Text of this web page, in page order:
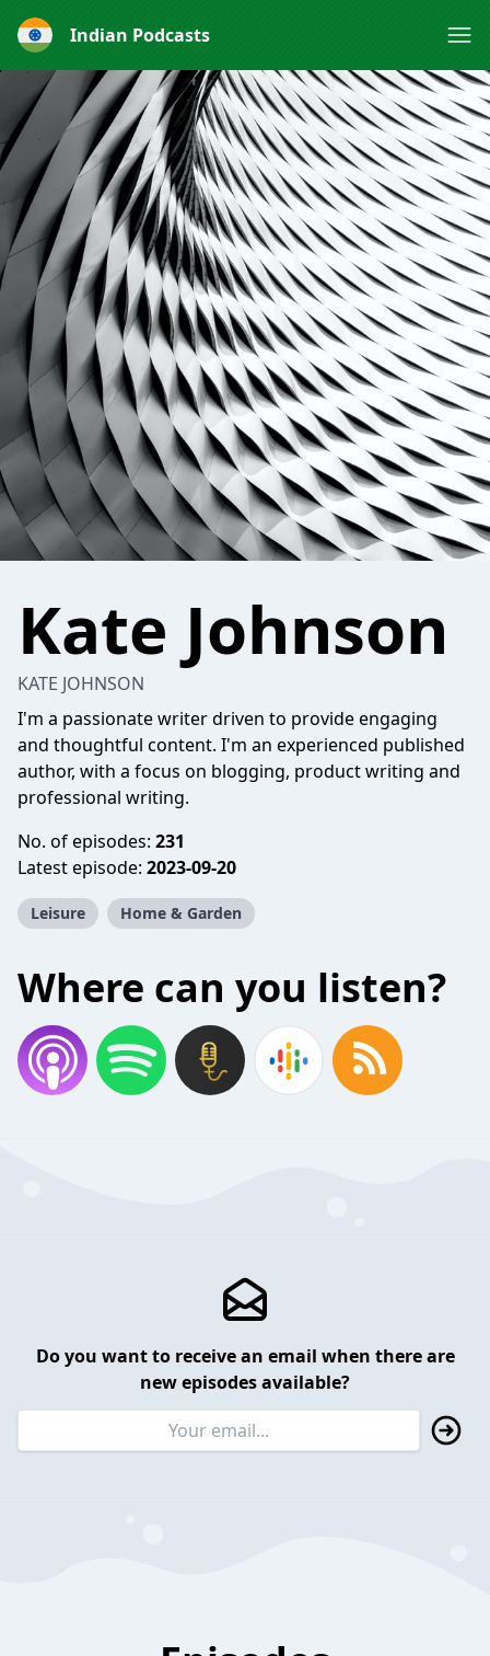
Indian Podcasts
Kate Johnson
KATE JOHNSON
I'm a passionate writer driven to provide engaging
and thoughtful content. I'm an experienced published
author, with a focus on blogging, product writing and
professional writing.
No. of episodes: 231
Latest episode: 2023-09-20
Leisure Home & Garden
Where can you listen?
Do you want to receive an email when there are
new episodes available?